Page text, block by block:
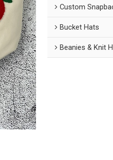
Custom
Bucket Hats
Beanies & Knit